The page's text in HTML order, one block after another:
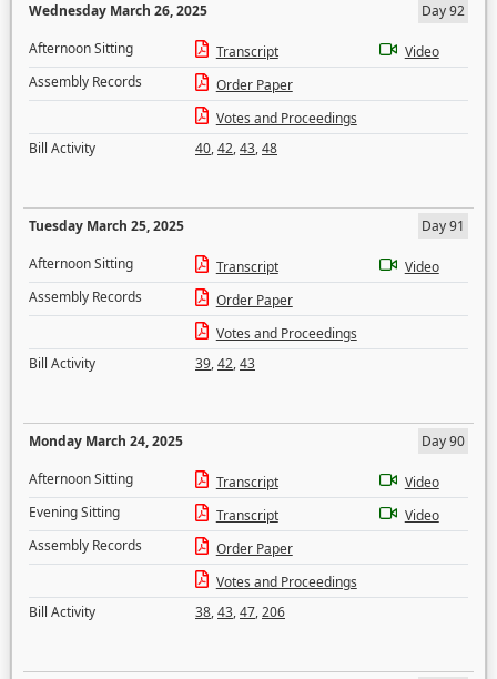
Wednesday March 26, 2025
Day 92
Afternoon Sitting
Transcript
Video
Assembly Records
Order Paper
Votes and Proceedings
Bill Activity
40,42,43,48
Tuesday March 25, 2025
Day 91
Afternoon Sitting
Transcript
Video
Assembly Records
Order Paper
Votes and Proceedings
Bill Activity
39,42,43
Monday March 24, 2025
Day 90
Afternoon Sitting
Transcript
Video
Evening Sitting
Transcript
Video
Assembly Records
Order Paper
Votes and Proceedings
Bill Activity
38,43,47,206